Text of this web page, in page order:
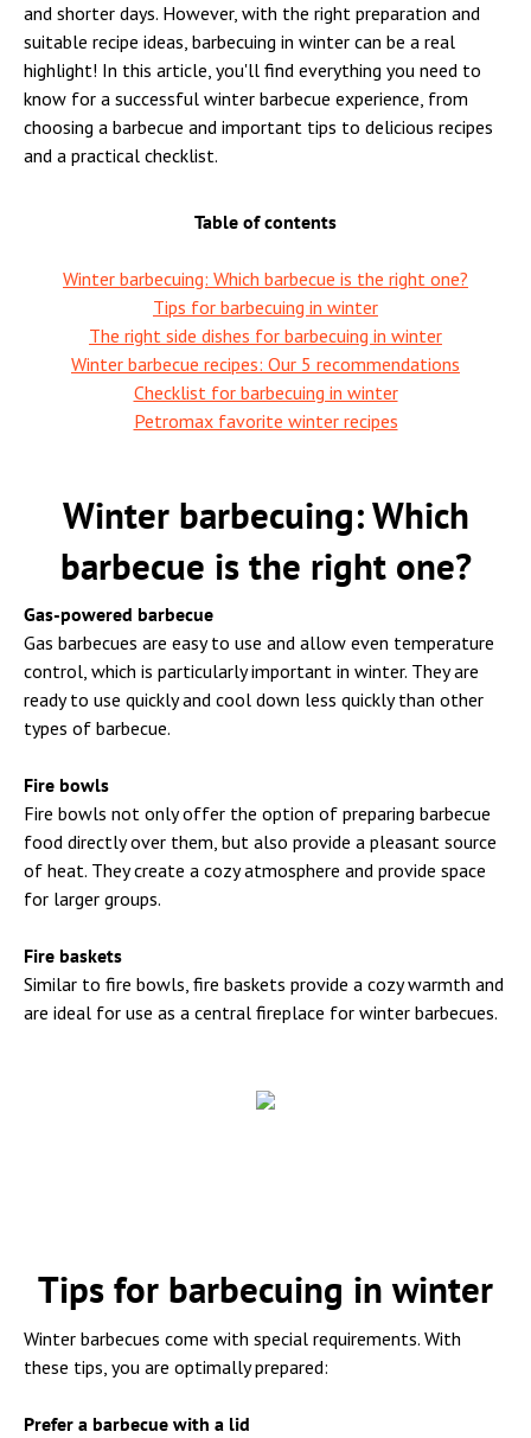
and shorter days. However, with the right preparation and
suitable recipe ideas, barbecuing in winter can be a real
highlight! In this article, you'll find everything you need to
know for a successful winter barbecue experience, from
choosing a barbecue and important tips to delicious recipes
and a practical checklist.
Table of contents
Winter barbecuing: Which barbecue is the right one?
Tips for barbecuing in winter
The right side dishes for barbecuing in winter
Winter barbecue recipes: Our 5 recommendations
Checklist for barbecuing in winter
Petromax favorite winter recipes
Winter barbecuing: Which
barbecue is the right one?
Gas-powered barbecue
Gas barbecues are easy to use and allow even temperature
control, which is particularly important in winter. They are
ready to use quickly and cool down less quickly than other
types of barbecue.
Fire bowls
Fire bowls not only offer the option of preparing barbecue
food directly over them, but also provide a pleasant source
of heat. They create a cozy atmosphere and provide space
for larger groups.
Fire baskets
Similar to fire bowls, fire baskets provide a cozy warmth and
are ideal for use as a central fireplace for winter barbecues.
Tips for barbecuing in winter
Winter barbecues come with special requirements. With
these tips, you are optimally prepared:
Prefer a barbecue with a lid